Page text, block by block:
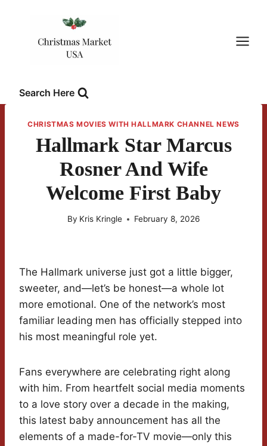
Search Here
CHRISTMAS MOVIES WITH HALLMARK CHANNEL NEWS
Hallmark Star Marcus
Rosner And Wife
Welcome First Baby
By Kris Kringle February 8, 2026
The Hallmark universe just got a little bigger,
sweeter, and—let’s be honest—a whole lot
more emotional. One of the network’s most
familiar leading men has officially stepped into
his most meaningful role yet.
Fans everywhere are celebrating right along
with him. From heartfelt social media moments
to a love story over a decade in the making,
this latest baby announcement has all the
elements of a made-for-TV movie—only this